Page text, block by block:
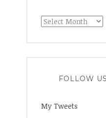
FOLLOW
My Tweets